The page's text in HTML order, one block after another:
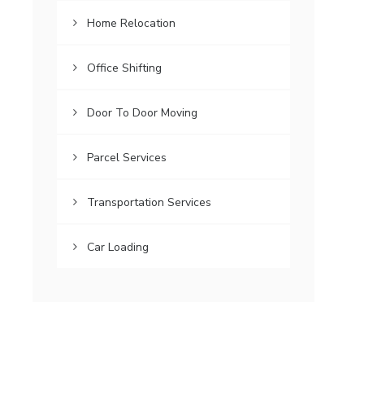
Home Relocation
Office Shifting
Door To Door Moving
Parcel Services
Transportation Services
Car Loading